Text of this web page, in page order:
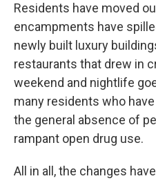
Residents have moved
encampments have
newly built luxury
restaurants that drew in
weekend and nightlife
many residents who
the general absence of
rampant open drug use.
All in all, the changes